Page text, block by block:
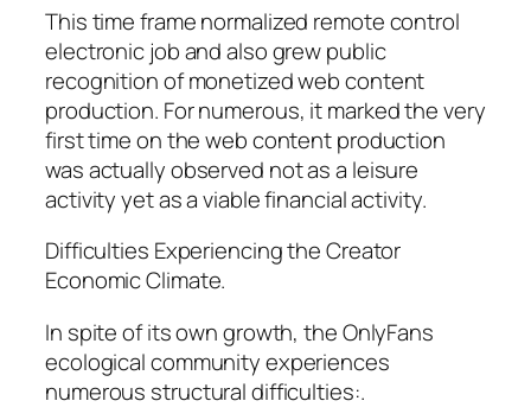
This time frame normalized remote control
electronic job and also grew public
recognition of monetized web content
production. For numerous, it marked the very
first time on the web content production
was actually observed not as a leisure
activity yet as a viable financial activity.
Difficulties Experiencing the Creator
Economic Climate.
In spite of its own growth, the OnlyFans
ecological community experiences
numerous structural difficulties:.